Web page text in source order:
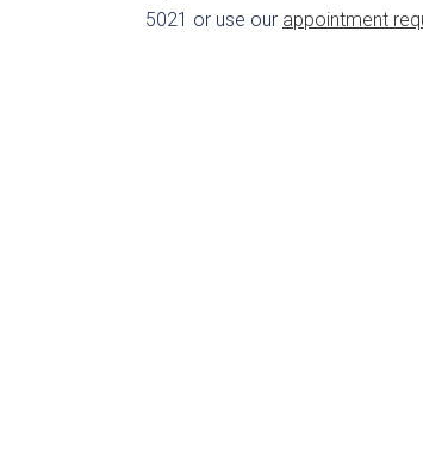
5021 or use our appointment